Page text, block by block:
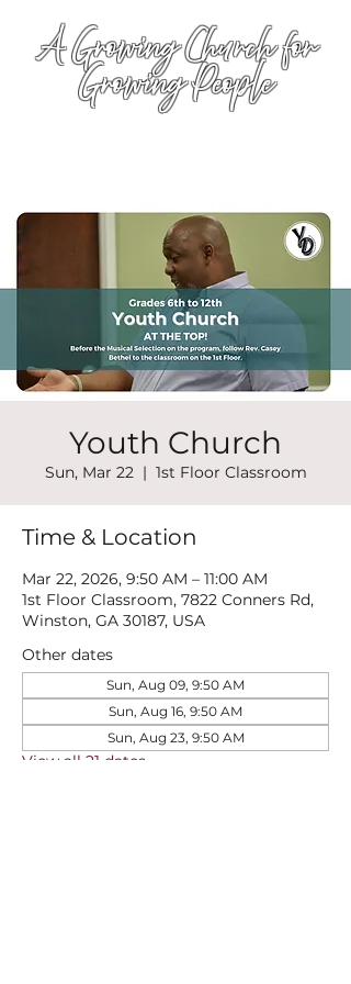
A Growing Church for
Growing People
Youth Church
Sun, Mar 22
  |
1st Floor Classroom
Time & Location
Mar 22, 2026, 9:50 AM – 11:00 AM
1st Floor Classroom, 7822 Conners Rd,
Winston, GA 30187, USA
Other dates
Sun, Aug 09, 9:50 AM
Sun, Aug 16, 9:50 AM
Sun, Aug 23, 9:50 AM
View all 21 dates